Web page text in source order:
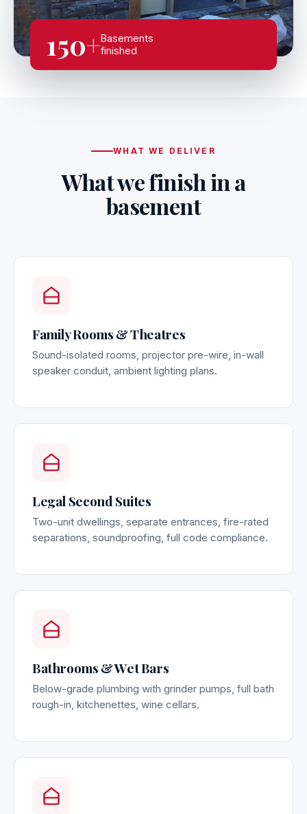
150+Basements
finished
WHAT WE DELIVER
What we finish in a
basement
Family Rooms & Theatres
Sound-isolated rooms, projector pre-wire, in-wall
speaker conduit, ambient lighting plans.
Legal Second Suites
Two-unit dwellings, separate entrances, fire-rated
separations, soundproofing, full code compliance.
Bathrooms & Wet Bars
Below-grade plumbing with grinder pumps, full bath
rough-in, kitchenettes, wine cellars.